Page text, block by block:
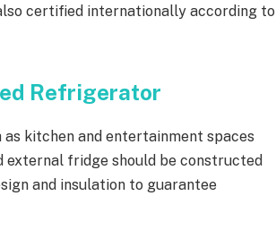
certified internationally according to
Refrigerator
kitchen and entertainment spaces
external fridge should be constructed
and insulation to guarantee